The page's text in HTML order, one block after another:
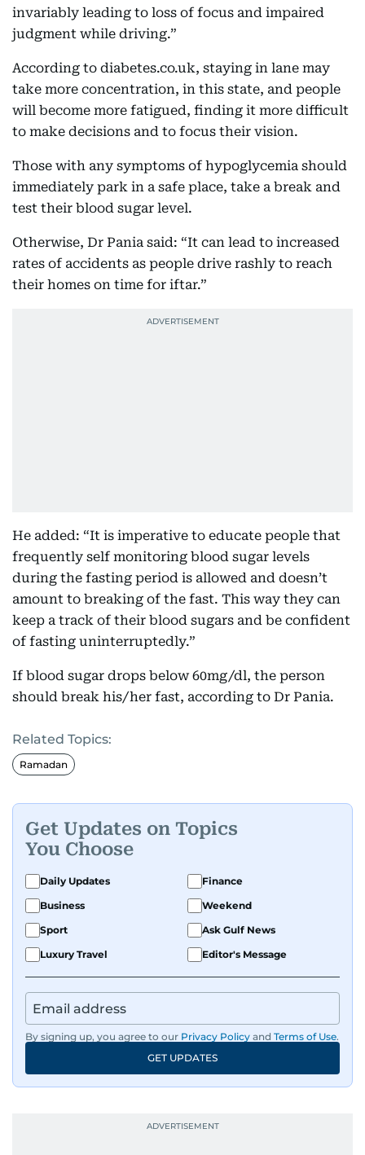
invariably leading to loss of focus and impaired
judgment while driving.”
According to diabetes.co.uk, staying in lane may
take more concentration, in this state, and people
will become more fatigued, finding it more difficult
to make decisions and to focus their vision.
Those with any symptoms of hypoglycemia should
immediately park in a safe place, take a break and
test their blood sugar level.
Otherwise, Dr Pania said: “It can lead to increased
rates of accidents as people drive rashly to reach
their homes on time for iftar.”
He added: “It is imperative to educate people that
frequently self monitoring blood sugar levels
during the fasting period is allowed and doesn’t
amount to breaking of the fast. This way they can
keep a track of their blood sugars and be confident
of fasting uninterruptedly.”
If blood sugar drops below 60mg/dl, the person
should break his/her fast, according to Dr Pania.
Related Topics:
Ramadan
Get Updates on Topics
You Choose
Daily Updates
Finance
Business
Weekend
Sport
Ask Gulf News
Luxury Travel
Editor's Message
By signing up, you agree to our Privacy Policy and Terms of Use.
GET UPDATES